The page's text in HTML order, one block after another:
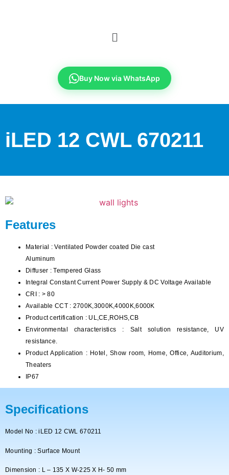
Buy Now via WhatsApp
iLED 12 CWL 670211
Features
Material : Ventilated Powder coated Die cast
Aluminum
Diffuser : Tempered Glass
Integral Constant Current Power Supply & DC Voltage Available
CRI : > 80
Available CCT : 2700K,3000K,4000K,6000K
Product certification : UL,CE,ROHS,CB
Environmental characteristics : Salt solution resistance, UV
resistance.
Product Application : Hotel, Show room, Home, Office, Auditorium,
Theaters
IP67
Specifications
Model No : iLED 12 CWL 670211
Mounting : Surface Mount
Dimension : L – 135 X W-225 X H- 50 mm